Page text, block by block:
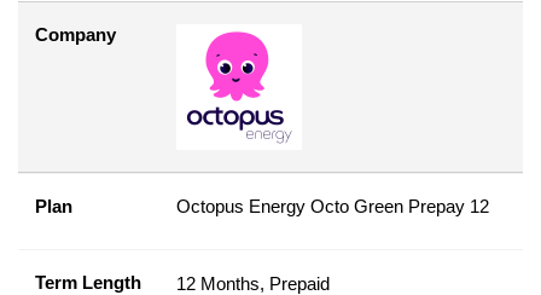
Company
Plan Octopus Energy Octo Green Prepay 12
Term Length 12 Months, Prepaid